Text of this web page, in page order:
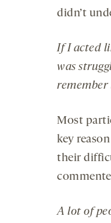
didn’t
If I acted
was
remember
Most
key
their
A lot of